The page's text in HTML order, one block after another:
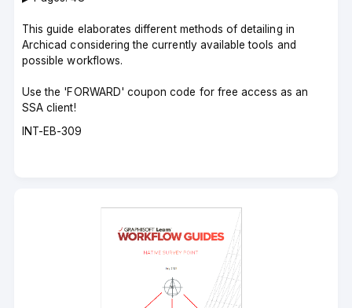
This guide elaborates different methods of detailing in
Archicad considering the currently available tools and
possible workflows.
Use the 'FORWARD' coupon code for free access as an
SSA client!
Course
INT-EB-309